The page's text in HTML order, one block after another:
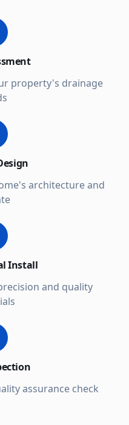
property's drainage
architecture and
Install
and quality
assurance check